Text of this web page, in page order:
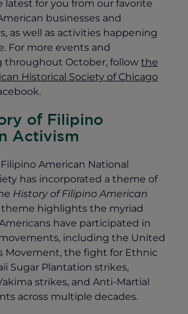
latest for you from our favorite
businesses and
as well as activities happening
For more events and
throughout October, follow the
Historical Society of Chicago
of Filipino
Activism
American National
has incorporated a theme of
History of Filipino American
theme highlights the myriad
have participated in
including the United
Movement, the fight for Ethnic
Sugar Plantation strikes,
strikes, and Anti-Martial
across multiple decades.